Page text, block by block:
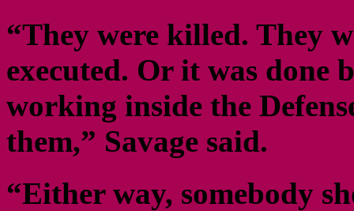
“They were killed. They
executed. Or it was done
working inside the
them,” Savage said.
“Either way, somebody